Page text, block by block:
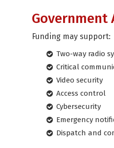
Government
Funding may support:
Two-way radio
Critical
Video security
Access control
Cybersecurity
Emergency
Dispatch and